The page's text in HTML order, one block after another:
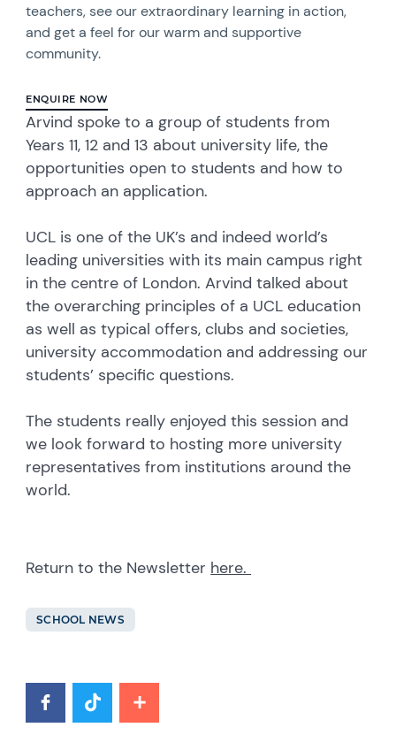
teachers, see our extraordinary learning in action,
and get a feel for our warm and supportive
community.
ENQUIRE NOW
Arvind spoke to a group of students from
Years 11, 12 and 13 about university life, the
opportunities open to students and how to
approach an application.
UCL is one of the UK’s and indeed world’s
leading universities with its main campus right
in the centre of London. Arvind talked about
the overarching principles of a UCL education
as well as typical offers, clubs and societies,
university accommodation and addressing our
students’ specific questions.
The students really enjoyed this session and
we look forward to hosting more university
representatives from institutions around the
world.
Return to the Newsletter here.
SCHOOL NEWS